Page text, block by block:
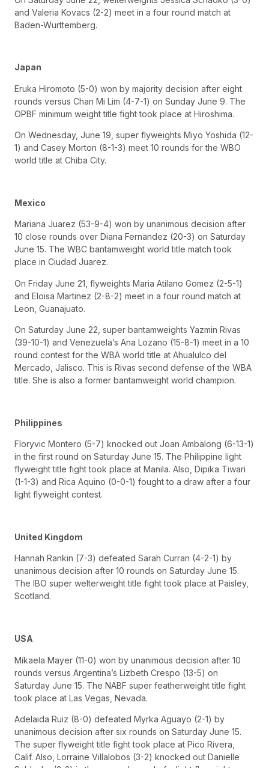
and Valeria Kovacs (2-2) meet in a four round match at
Baden-Wurttemberg.
Japan
Eruka Hiromoto (5-0) won by majority decision after eight
rounds versus Chan Mi Lim (4-7-1) on Sunday June 9. The
OPBF minimum weight title fight took place at Hiroshima.
On Wednesday, June 19, super flyweights Miyo Yoshida (12-
1) and Casey Morton (8-1-3) meet 10 rounds for the WBO
world title at Chiba City.
Mexico
Mariana Juarez (53-9-4) won by unanimous decision after
10 close rounds over Diana Fernandez (20-3) on Saturday
June 15. The WBC bantamweight world title match took
place in Ciudad Juarez.
On Friday June 21, flyweights Maria Atilano Gomez (2-5-1)
and Eloisa Martinez (2-8-2) meet in a four round match at
Leon, Guanajuato.
On Saturday June 22, super bantamweights Yazmin Rivas
(39-10-1) and Venezuela’s Ana Lozano (15-8-1) meet in a 10
round contest for the WBA world title at Ahualulco del
Mercado, Jalisco. This is Rivas second defense of the WBA
title. She is also a former bantamweight world champion.
Philippines
Floryvic Montero (5-7) knocked out Joan Ambalong (6-13-1)
in the first round on Saturday June 15. The Philippine light
flyweight title fight took place at Manila. Also, Dipika Tiwari
(1-1-3) and Rica Aquino (0-0-1) fought to a draw after a four
light flyweight contest.
United Kingdom
Hannah Rankin (7-3) defeated Sarah Curran (4-2-1) by
unanimous decision after 10 rounds on Saturday June 15.
The IBO super welterweight title fight took place at Paisley,
Scotland.
USA
Mikaela Mayer (11-0) won by unanimous decision after 10
rounds versus Argentina’s Lizbeth Crespo (13-5) on
Saturday June 15. The NABF super featherweight title fight
took place at Las Vegas, Nevada.
Adelaida Ruiz (8-0) defeated Myrka Aguayo (2-1) by
unanimous decision after six rounds on Saturday June 15.
The super flyweight title fight took place at Pico Rivera,
Calif. Also, Lorraine Villalobos (3-2) knocked out Danielle